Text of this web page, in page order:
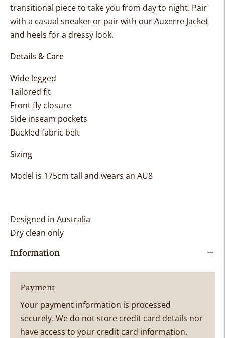
transitional piece to take you from day to night. Pair
with a casual sneaker or pair with our Auxerre Jacket
and heels for a dressy look.
Details & Care
Wide legged
Tailored fit
Front fly closure
Side inseam pockets
Buckled fabric belt
Sizing
Model is 175cm tall and wears an AU8
Designed in Australia
Dry clean only
Information
Payment
Your payment information is processed
securely. We do not store credit card details nor
have access to your credit card information.